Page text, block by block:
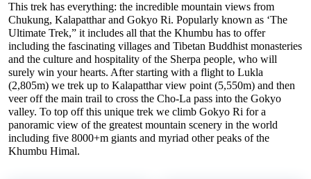
This trek has everything: the incredible mountain views from
Chukung, Kalapatthar and Gokyo Ri. Popularly known as ‘The
Ultimate Trek,” it includes all that the Khumbu has to offer
including the fascinating villages and Tibetan Buddhist monasteries
and the culture and hospitality of the Sherpa people, who will
surely win your hearts. After starting with a flight to Lukla
(2,805m) we trek up to Kalapatthar view point (5,550m) and then
veer off the main trail to cross the Cho-La pass into the Gokyo
valley. To top off this unique trek we climb Gokyo Ri for a
panoramic view of the greatest mountain scenery in the world
including five 8000+m giants and myriad other peaks of the
Khumbu Himal.